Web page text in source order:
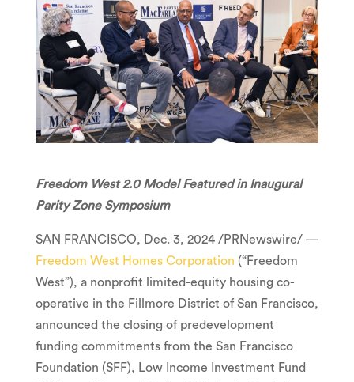
Freedom West 2.0 Model Featured in Inaugural
Parity Zone Symposium
SAN FRANCISCO, Dec. 3, 2024/PRNewswire/ —
Freedom West Homes Corporation (“Freedom
West”), a nonprofit limited-equity housing co-
operative in the Fillmore District of San Francisco,
announced the closing of predevelopment
funding commitments from the San Francisco
Foundation (SFF), Low Income Investment Fund